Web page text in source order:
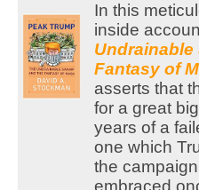
In this
inside
Undrainable
Fantasy of
asserts that
for a great
years of a
one which
the